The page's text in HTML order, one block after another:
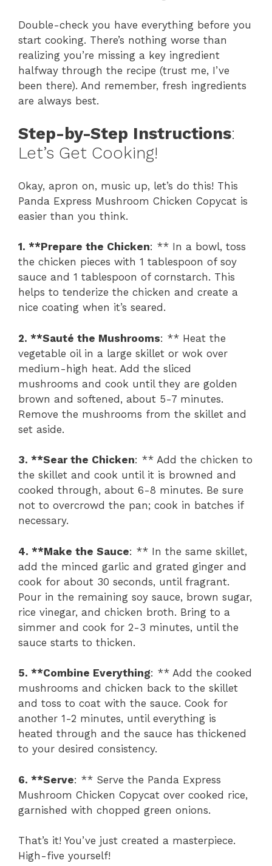
Double-check you have everything before you
start cooking. There’s nothing worse than
realizing you’re missing a key ingredient
halfway through the recipe (trust me, I’ve
been there). And remember, fresh ingredients
are always best.
Step-by-Step Instructions:
Let’s Get Cooking!
Okay, apron on, music up, let’s do this! This
Panda Express Mushroom Chicken Copycat is
easier than you think.
1. **Prepare the Chicken: ** In a bowl, toss
the chicken pieces with 1 tablespoon of soy
sauce and 1 tablespoon of cornstarch. This
helps to tenderize the chicken and create a
nice coating when it’s seared.
2. **Sauté the Mushrooms: ** Heat the
vegetable oil in a large skillet or wok over
medium-high heat. Add the sliced
mushrooms and cook until they are golden
brown and softened, about 5-7 minutes.
Remove the mushrooms from the skillet and
set aside.
3. **Sear the Chicken: ** Add the chicken to
the skillet and cook until it is browned and
cooked through, about 6-8 minutes. Be sure
not to overcrowd the pan; cook in batches if
necessary.
4. **Make the Sauce: ** In the same skillet,
add the minced garlic and grated ginger and
cook for about 30 seconds, until fragrant.
Pour in the remaining soy sauce, brown sugar,
rice vinegar, and chicken broth. Bring to a
simmer and cook for 2-3 minutes, until the
sauce starts to thicken.
5. **Combine Everything: ** Add the cooked
mushrooms and chicken back to the skillet
and toss to coat with the sauce. Cook for
another 1-2 minutes, until everything is
heated through and the sauce has thickened
to your desired consistency.
6. **Serve: ** Serve the Panda Express
Mushroom Chicken Copycat over cooked rice,
garnished with chopped green onions.
That’s it! You’ve just created a masterpiece.
High-five yourself!